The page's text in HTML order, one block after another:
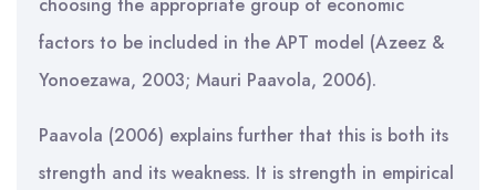
factors to be included in the APT model (Azeez &
Yonoezawa, 2003; Mauri Paavola, 2006).
Paavola (2006) explains further that this is both its
strength and its weakness. It is strength in empirical